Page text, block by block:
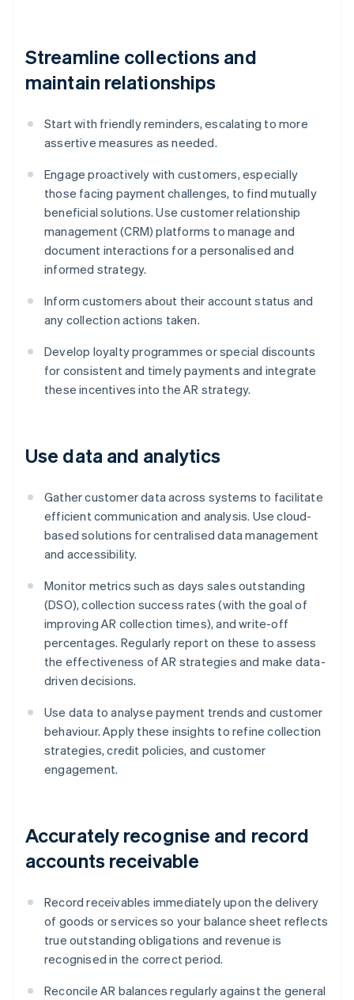
Streamline collections and
maintain relationships
Start with friendly reminders, escalating to more
assertive measures as needed.
Engage proactively with customers, especially
those facing payment challenges, to find mutually
beneficial solutions. Use customer relationship
management (CRM) platforms to manage and
document interactions for a personalised and
informed strategy.
Inform customers about their account status and
any collection actions taken.
Develop loyalty programmes or special discounts
for consistent and timely payments and integrate
these incentives into the AR strategy.
Use data and analytics
Gather customer data across systems to facilitate
efficient communication and analysis. Use cloud-
based solutions for centralised data management
and accessibility.
Monitor metrics such as days sales outstanding
(DSO), collection success rates (with the goal of
improving AR collection times), and write-off
percentages. Regularly report on these to assess
the effectiveness of AR strategies and make data-
driven decisions.
Use data to analyse payment trends and customer
behaviour. Apply these insights to refine collection
strategies, credit policies, and customer
engagement.
Accurately recognise and record
accounts receivable
Record receivables immediately upon the delivery
of goods or services so your balance sheet reflects
true outstanding obligations and revenue is
recognised in the correct period.
Reconcile AR balances regularly against the general